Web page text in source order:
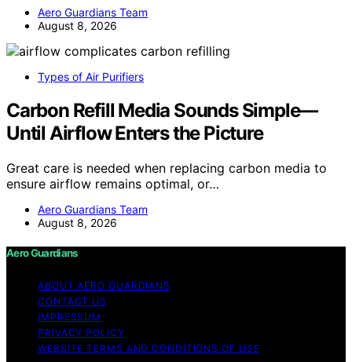
Aero Guardians Team
August 8, 2026
Types of Air Purifiers
Carbon Refill Media Sounds Simple—
Until Airflow Enters the Picture
Great care is needed when replacing carbon media to
ensure airflow remains optimal, or…
Aero Guardians Team
August 8, 2026
Aero Guardians
ABOUT AERO GUARDIANS
CONTACT US
IMPRESSUM
PRIVACY POLICY
WEBSITE TERMS AND CONDITIONS OF USE